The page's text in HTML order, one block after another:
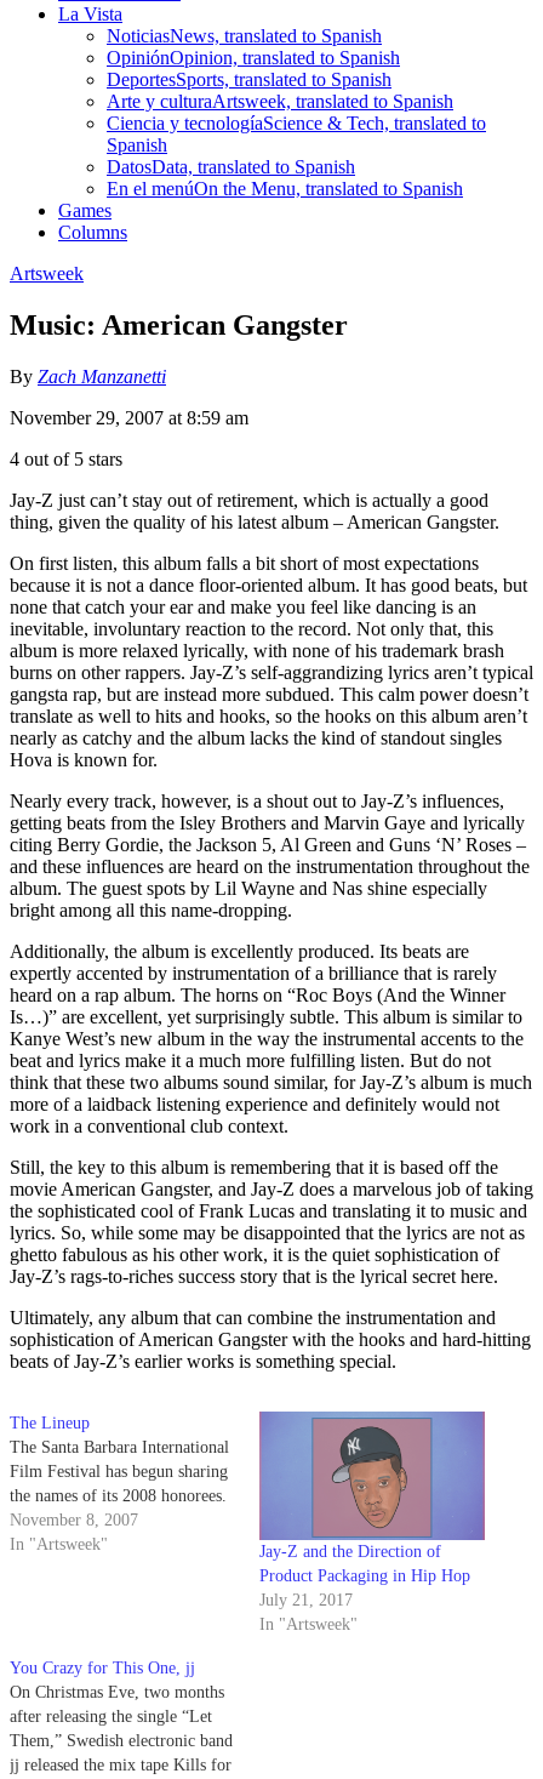
La Vista
NoticiasNews, translated to Spanish
OpiniónOpinion, translated to Spanish
DeportesSports, translated to Spanish
Arte y culturaArtsweek, translated to Spanish
Ciencia y tecnologíaScience & Tech, translated to
Spanish
DatosData, translated to Spanish
En el menúOn the Menu, translated to Spanish
Games
Columns
Artsweek
Music: American Gangster
By Zach Manzanetti
November 29, 2007 at 8:59 am
4 out of 5 stars
Jay-Z just can’t stay out of retirement, which is actually a good
thing, given the quality of his latest album – American Gangster.
On first listen, this album falls a bit short of most expectations
because it is not a dance floor-oriented album. It has good beats, but
none that catch your ear and make you feel like dancing is an
inevitable, involuntary reaction to the record. Not only that, this
album is more relaxed lyrically, with none of his trademark brash
burns on other rappers. Jay-Z’s self-aggrandizing lyrics aren’t typical
gangsta rap, but are instead more subdued. This calm power doesn’t
translate as well to hits and hooks, so the hooks on this album aren’t
nearly as catchy and the album lacks the kind of standout singles
Hova is known for.
Nearly every track, however, is a shout out to Jay-Z’s influences,
getting beats from the Isley Brothers and Marvin Gaye and lyrically
citing Berry Gordie, the Jackson 5, Al Green and Guns ‘N’ Roses –
and these influences are heard on the instrumentation throughout the
album. The guest spots by Lil Wayne and Nas shine especially
bright among all this name-dropping.
Additionally, the album is excellently produced. Its beats are
expertly accented by instrumentation of a brilliance that is rarely
heard on a rap album. The horns on “Roc Boys (And the Winner
Is…)” are excellent, yet surprisingly subtle. This album is similar to
Kanye West’s new album in the way the instrumental accents to the
beat and lyrics make it a much more fulfilling listen. But do not
think that these two albums sound similar, for Jay-Z’s album is much
more of a laidback listening experience and definitely would not
work in a conventional club context.
Still, the key to this album is remembering that it is based off the
movie American Gangster, and Jay-Z does a marvelous job of taking
the sophisticated cool of Frank Lucas and translating it to music and
lyrics. So, while some may be disappointed that the lyrics are not as
ghetto fabulous as his other work, it is the quiet sophistication of
Jay-Z’s rags-to-riches success story that is the lyrical secret here.
Ultimately, any album that can combine the instrumentation and
sophistication of American Gangster with the hooks and hard-hitting
beats of Jay-Z’s earlier works is something special.
The Lineup
The Santa Barbara International
Film Festival has begun sharing
the names of its 2008 honorees.
November 8, 2007
In "Artsweek"
Jay-Z and the Direction of
Product Packaging in Hip Hop
July 21, 2017
In "Artsweek"
You Crazy for This One, jj
On Christmas Eve, two months
after releasing the single “Let
Them,” Swedish electronic band
jj released the mix tape Kills for